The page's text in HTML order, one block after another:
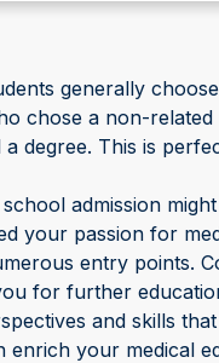
generally
chose a non-
degree. This is
admission
your passion for
entry points.
for further
and skills
your medical